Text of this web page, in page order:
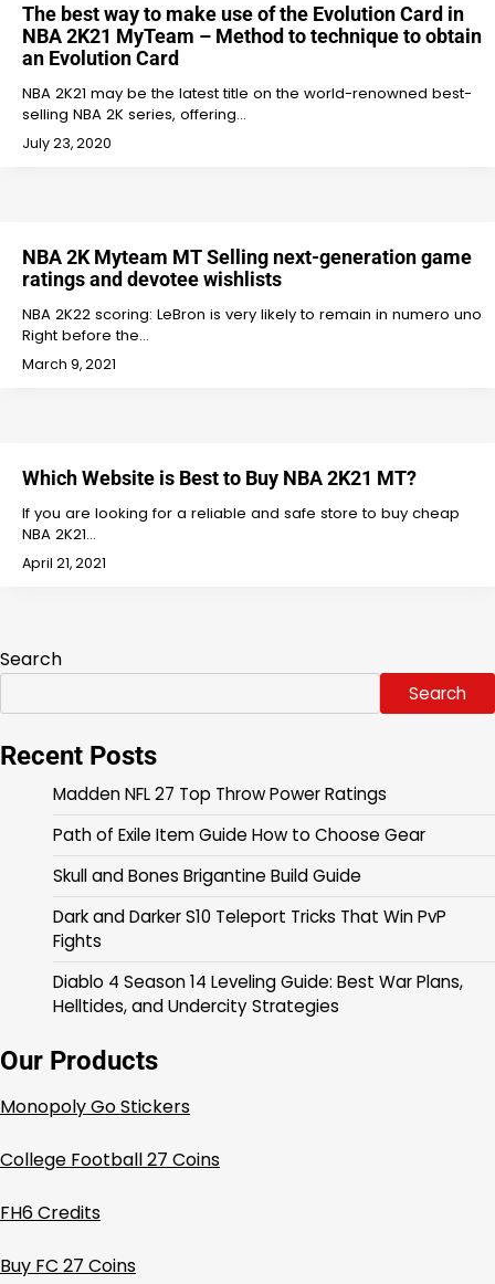
The best way to make use of the Evolution Card in
NBA 2K21 MyTeam – Method to technique to obtain
an Evolution Card
NBA 2K21 may be the latest title on the world-renowned best-
selling NBA 2K series, offering…
July 23, 2020
NBA 2K Myteam MT Selling next-generation game
ratings and devotee wishlists
NBA 2K22 scoring: LeBron is very likely to remain in numero uno
Right before the…
March 9, 2021
Which Website is Best to Buy NBA 2K21 MT?
If you are looking for a reliable and safe store to buy cheap
NBA 2K21…
April 21, 2021
Search
Search
Recent Posts
Madden NFL 27 Top Throw Power Ratings
Path of Exile Item Guide How to Choose Gear
Skull and Bones Brigantine Build Guide
Dark and Darker S10 Teleport Tricks That Win PvP
Fights
Diablo 4 Season 14 Leveling Guide: Best War Plans,
Helltides, and Undercity Strategies
Our Products
Monopoly Go Stickers
College Football 27 Coins
FH6 Credits
Buy FC 27 Coins